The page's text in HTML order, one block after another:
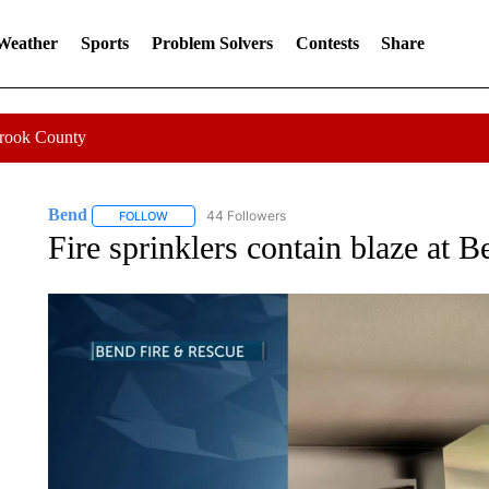
Sports Problem Solvers Contests Share
County
Bend FOLLOWFOLLOW "BEND" TO RECEIVE NOTIFICATIONS ABOUT
44 Followers
Fire sprinklers contain blaze at